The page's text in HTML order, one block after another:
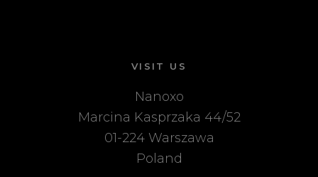
VISIT US
Nanoxo
Marcina Kasprzaka 44/52
01-224 Warszawa
Poland